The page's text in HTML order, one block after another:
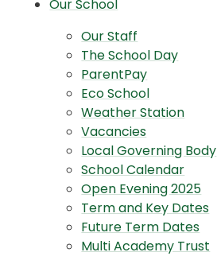
Our School
Our Staff
The School Day
ParentPay
Eco School
Weather Station
Vacancies
Local Governing Body
School Calendar
Open Evening 2025
Term and Key Dates
Future Term Dates
Multi Academy Trust